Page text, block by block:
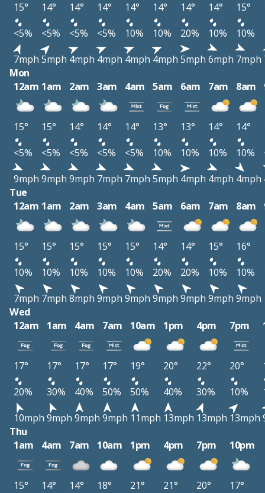
15° 14° 14° 14° 14° 14° 14° 14° 15°
<5%
<5% <5% <5% 10% 10% 20% 10% 10%
7mph 5mph 4mph 4mph 4mph 4mph 5mph 6mph 7mph
Mon
12am 1am 2am 3am 4am 5am 6am 7am 8am
15° 15° 14° 14° 14° 13° 13° 14° 14°
<5%
<5% <5% <5% <5% 10% 10% 10% 10%
9mph 9mph 9mph 7mph 7mph 5mph 4mph 4mph 4mph
Tue
12am 1am 2am 3am 4am 5am 6am 7am 8am
15° 15° 15° 15° 15° 14° 14° 15° 16°
10%
10% 10% 10% 10% 20% 20% 10% 10%
7mph 7mph 8mph 9mph 9mph 9mph 9mph 9mph 9mph
Wed
12am
1am 4am 7am 10am 1pm 4pm 7pm
17° 17° 17° 17° 19° 20° 22° 20°
20%
30% 40% 50% 50% 40% 30% 10%
10mph 9mph 9mph 9mph 11mph 13mph 13mph 13mph
Thu
1am
4am 7am 10am 1pm 4pm 7pm 10pm
15° 14° 14° 18° 21° 21° 20°
17°